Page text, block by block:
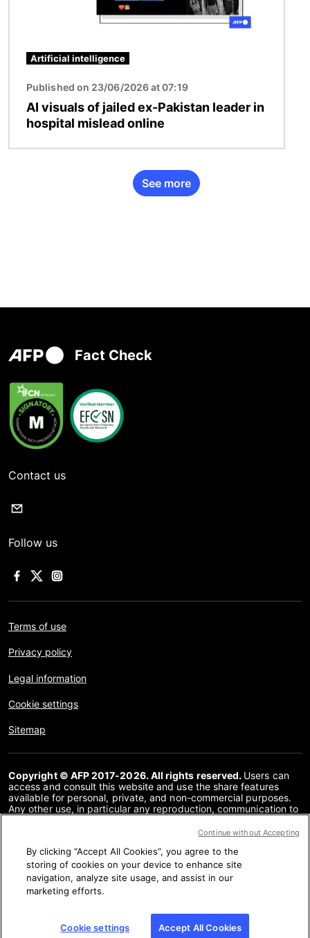
Artificial intelligence
Published on 23/06/2026 at 07:19
AI visuals of jailed ex-Pakistan leader in
hospital mislead online
See more
Fact Check
Contact us
Follow us
Terms of use
Privacy policy
Legal information
Cookie settings
Sitemap
Copyright © AFP 2017-2026. All rights reserved. Users can
access and consult this website and use the share features
available for personal, private, and non-commercial purposes.
Any other use, in particular any reproduction, communication to
or in part, for any other purpose and/or by any other means,
prohibited. The subject matter depicted or included via links
within the Fact Checking content is provided to the extent
necessary for correct understanding of the verification of the
information concerned. AFP has not obtained any rights from
the authors or copyright owners of this third party content and
By clicking “Accept All Cookies”, you agree to the
storing of cookies on your device to enhance site
navigation, analyze site usage, and assist in our
marketing efforts.
Cookie settings Accept All Cookies
Continue without Accepting